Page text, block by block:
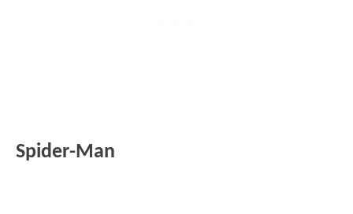
Spider-Man